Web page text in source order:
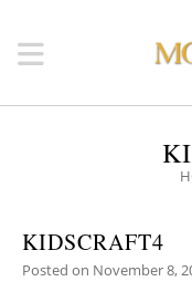
KIDSCRAFT4
Posted on November 8,